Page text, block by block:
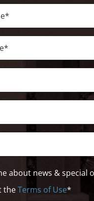
about news & special
theTerms
of
Terms of Use*